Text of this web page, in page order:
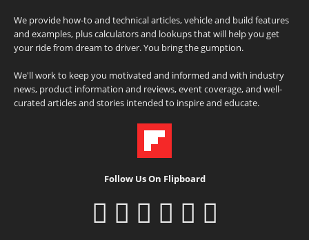
We provide how-to and technical articles, vehicle and build features
and examples, plus calculators and lookups that will help you get
your ride from dream to driver. You bring the gumption.
We'll work to keep you motivated and informed and with industry
news, product information and reviews, event coverage, and well-
curated articles and stories intended to inspire and educate.
Follow Us On Flipboard